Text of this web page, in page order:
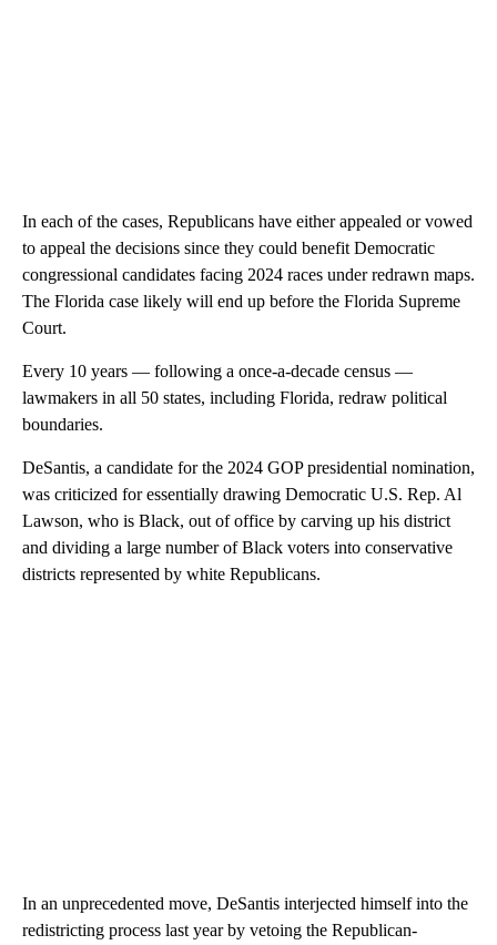
In each of the cases, Republicans have either appealed or vowed
to appeal the decisions since they could benefit Democratic
congressional candidates facing 2024 races under redrawn maps.
The Florida case likely will end up before the Florida Supreme
Court.
Every 10 years — following a once-a-decade census —
lawmakers in all 50 states, including Florida, redraw political
boundaries.
DeSantis, a candidate for the 2024 GOP presidential nomination,
was criticized for essentially drawing Democratic U.S. Rep. Al
Lawson, who is Black, out of office by carving up his district
and dividing a large number of Black voters into conservative
districts represented by white Republicans.
In an unprecedented move, DeSantis interjected himself into the
redistricting process last year by vetoing the Republican-